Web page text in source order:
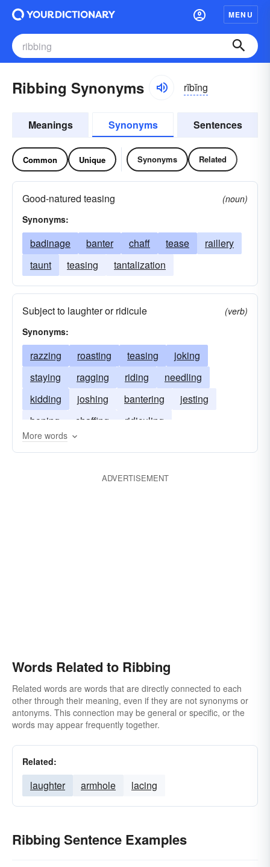
MENU
Ribbing Synonyms rĭbĭng
Meanings Synonyms Sentences
Common Unique Synonyms Related
Good-natured teasing
(noun)
Synonyms:
badinage banter chaff tease
raillery
taunt
teasing tantalization
Subject to laughter or ridicule
(verb)
Synonyms:
razzing roasting teasing
joking
staying
ragging riding
needling
kidding
joshing bantering
jesting
boning
chaffing ridiculing
More words
ADVERTISEMENT
Words Related to Ribbing
Related words are words that are directly connected to each
other through their meaning, even if they are not synonyms or
antonyms. This connection may be general or specific, or the
words may appear frequently together.
Related:
laughter armhole lacing
Ribbing Sentence Examples